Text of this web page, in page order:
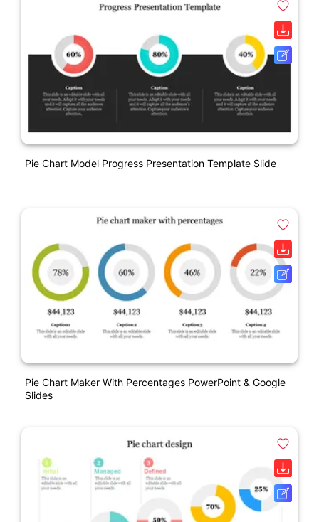
Pie Chart Model Progress Presentation Template Slide
Pie Chart Maker With Percentages PowerPoint & Google
Slides